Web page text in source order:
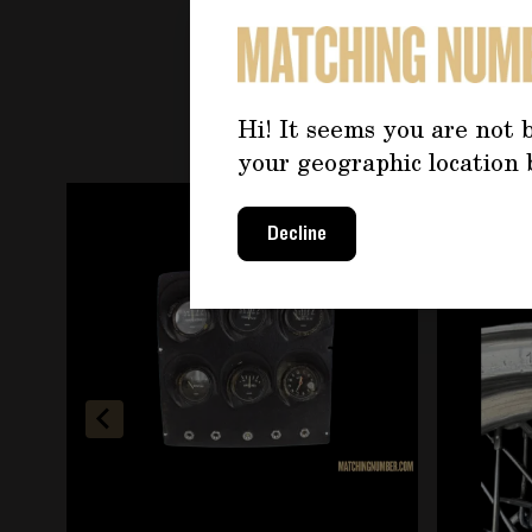
Hi! It seems you are not
your geographic location
Decline
Navigating through the elements of the